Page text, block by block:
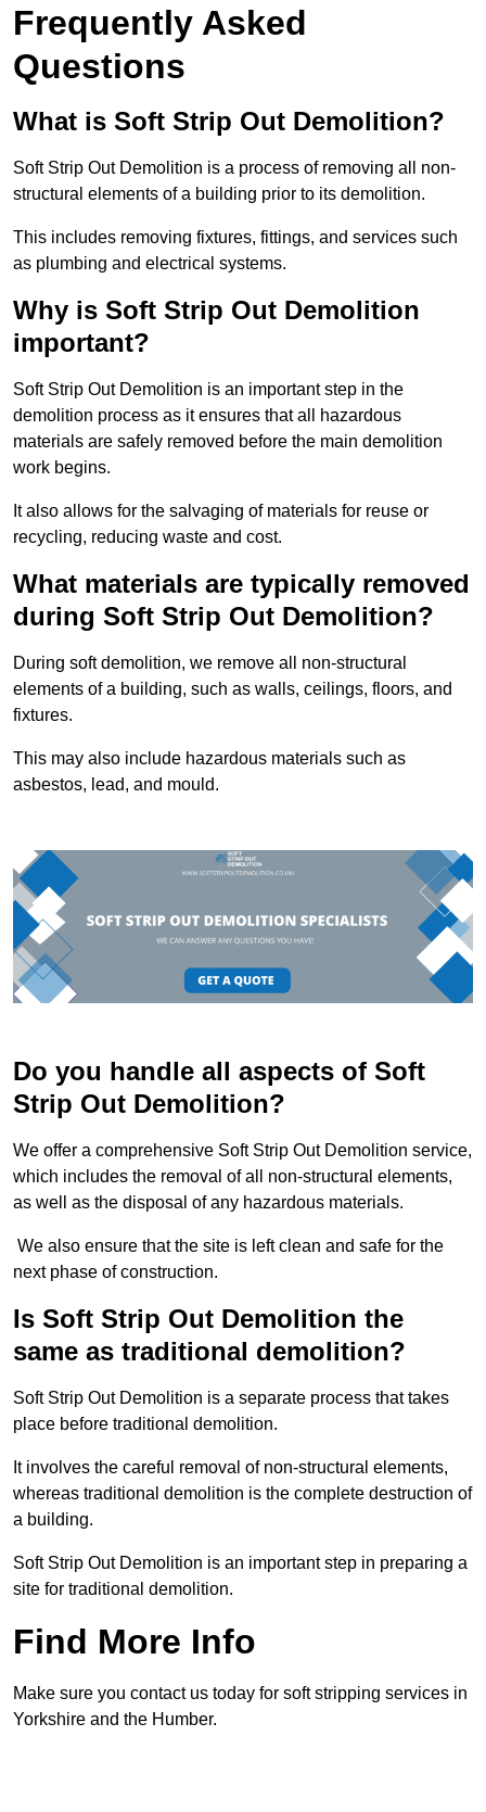
Frequently Asked
Questions
What is Soft Strip Out Demolition?
Soft Strip Out Demolition is a process of removing all non-
structural elements of a building prior to its demolition.
This includes removing fixtures, fittings, and services such
as plumbing and electrical systems.
Why is Soft Strip Out Demolition
important?
Soft Strip Out Demolition is an important step in the
demolition process as it ensures that all hazardous
materials are safely removed before the main demolition
work begins.
It also allows for the salvaging of materials for reuse or
recycling, reducing waste and cost.
What materials are typically removed
during Soft Strip Out Demolition?
During soft demolition, we remove all non-structural
elements of a building, such as walls, ceilings, floors, and
fixtures.
This may also include hazardous materials such as
asbestos, lead, and mould.
Do you handle all aspects of Soft
Strip Out Demolition?
We offer a comprehensive Soft Strip Out Demolition service,
which includes the removal of all non-structural elements,
as well as the disposal of any hazardous materials.
We also ensure that the site is left clean and safe for the
next phase of construction.
Is Soft Strip Out Demolition the
same as traditional demolition?
Soft Strip Out Demolition is a separate process that takes
place before traditional demolition.
It involves the careful removal of non-structural elements,
whereas traditional demolition is the complete destruction of
a building.
Soft Strip Out Demolition is an important step in preparing a
site for traditional demolition.
Find More Info
Make sure you contact us today for soft stripping services in
Yorkshire and the Humber.